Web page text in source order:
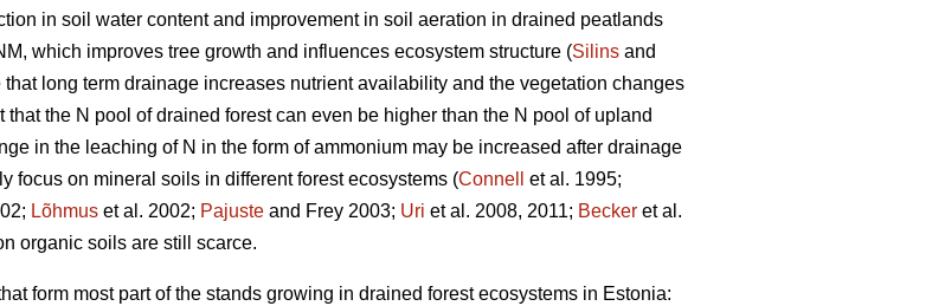
in soil water content and improvement in soil aeration in drained peatlands
which improves tree growth and influences ecosystem structure (Silins and
long term drainage increases nutrient availability and the vegetation changes
the N pool of drained forest can even be higher than the N pool of upland
in the leaching of N in the form of ammonium may be increased after drainage
focus on mineral soils in different forest ecosystems (Connell
et al. 1995;
Lõhmus et al. 2002; Pajuste and Frey 2003; Uri et al. 2008, 2011; Becker et al.
organic soils are still scarce.
form most part of the stands growing in drained forest ecosystems in Estonia: